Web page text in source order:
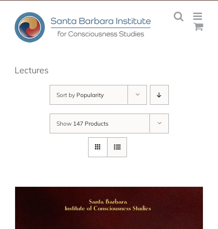
content
Lectures
Sort by Popularity
Show 147 Products